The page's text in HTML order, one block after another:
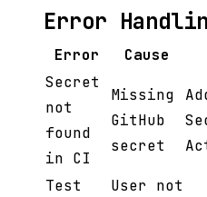
Error
Error Cause
Secret
not
found
in CI
Missing
GitHub
secret
Test
User not